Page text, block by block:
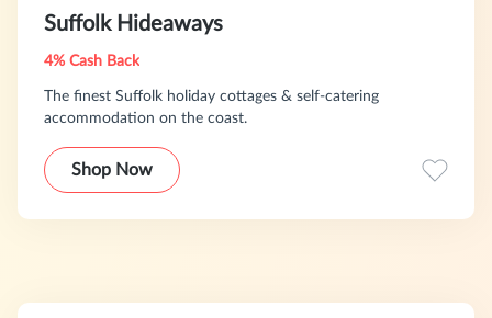
Suffolk Hideaways
4% Cash Back
The finest Suffolk holiday cottages & self-catering
accommodation on the coast.
Shop Now